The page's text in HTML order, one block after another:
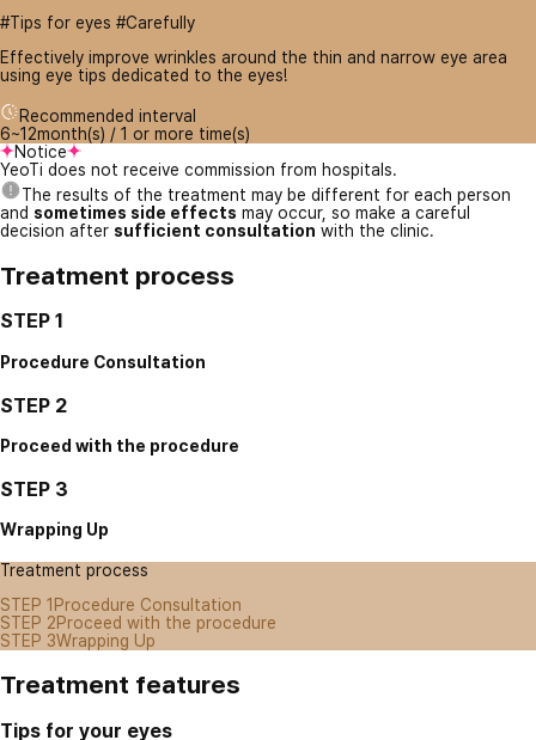
#Tips for eyes #Carefully
Effectively improve wrinkles around the thin and narrow eye area
using eye tips dedicated to the eyes!
Recommended interval
6~12month(s) / 1 or more time(s)
Notice
YeoTi does not receive commission from hospitals.
The results of the treatment may be different for each person
and sometimes side effects may occur, so make a careful
decision after sufficient consultation with the clinic.
Treatment process
STEP 1
Procedure Consultation
STEP 2
Proceed with the procedure
STEP 3
Wrapping Up
Treatment process
STEP 1 Procedure Consultation
STEP 2Proceed with the procedure
STEP 3Wrapping Up
Treatment features
Tips for your eyes